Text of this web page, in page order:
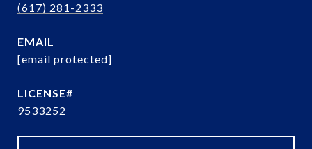
(617) 281-2333
EMAIL
[email protected]
9533252